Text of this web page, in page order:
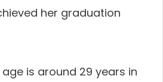
her graduation
age is around 29 years in